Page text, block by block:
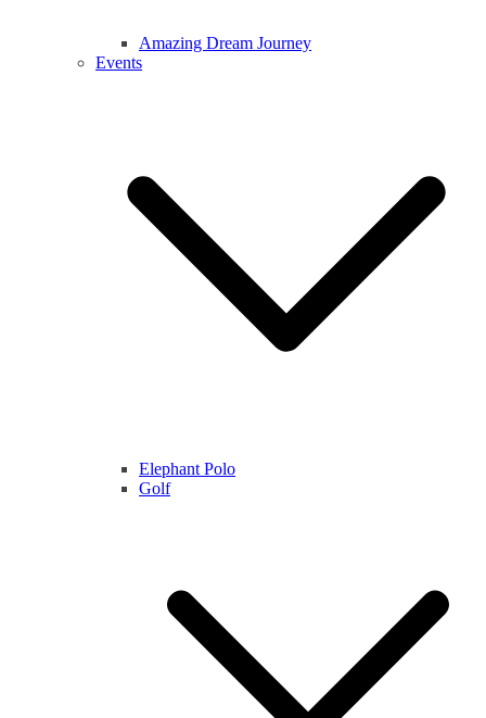
Amazing Dream Journey
Events
Elephant Polo
Golf